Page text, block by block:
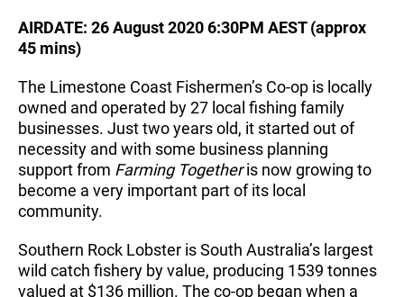
AIRDATE: 26 August 2020 6:30PM AEST (approx
45 mins)
The Limestone Coast Fishermen’s Co-op is locally
owned and operated by 27 local fishing family
businesses. Just two years old, it started out of
necessity and with some business planning
support from Farming Togetheris now growing to
become a very important part of its local
community.
Southern Rock Lobster is South Australia’s largest
wild catch fishery by value, producing 1539 tonnes
valued at $136 million. The co-op began when a